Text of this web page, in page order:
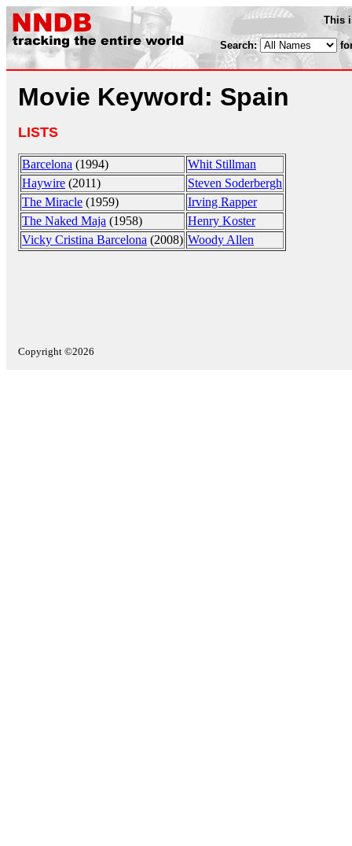
This
Search:
Movie Keyword: Spain
LISTS
Barcelona (1994)
Whit Stillman
Haywire (2011)
Steven Soderbergh
The Miracle (1959)
Irving Rapper
The Naked Maja (1958)
Henry Koster
Vicky Cristina Barcelona (2008) Woody Allen
Copyright ©2026